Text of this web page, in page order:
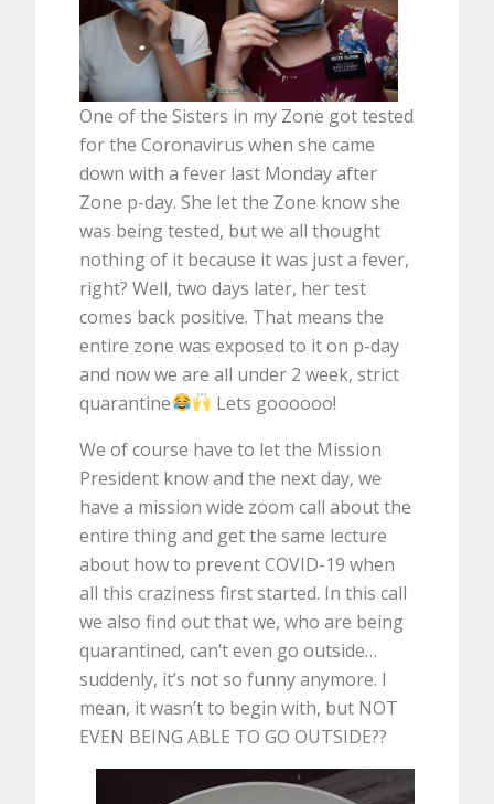
One of the Sisters in my Zone got tested
for the Coronavirus when she came
down with a fever last Monday after
Zone p-day. She let the Zone know she
was being tested, but we all thought
nothing of it because it was just a fever,
right? Well, two days later, her test
comes back positive. That means the
entire zone was exposed to it on p-day
and now we are all under 2 week, strict
quarantine
Lets goooooo!
We of course have to let the Mission
President know and the next day, we
have a mission wide zoom call about the
entire thing and get the same lecture
about how to prevent COVID-19 when
all this craziness first started. In this call
we also find out that we, who are being
quarantined, can’t even go outside…
suddenly, it’s not so funny anymore. I
mean, it wasn’t to begin with, but NOT
EVEN BEING ABLE TO GO OUTSIDE??